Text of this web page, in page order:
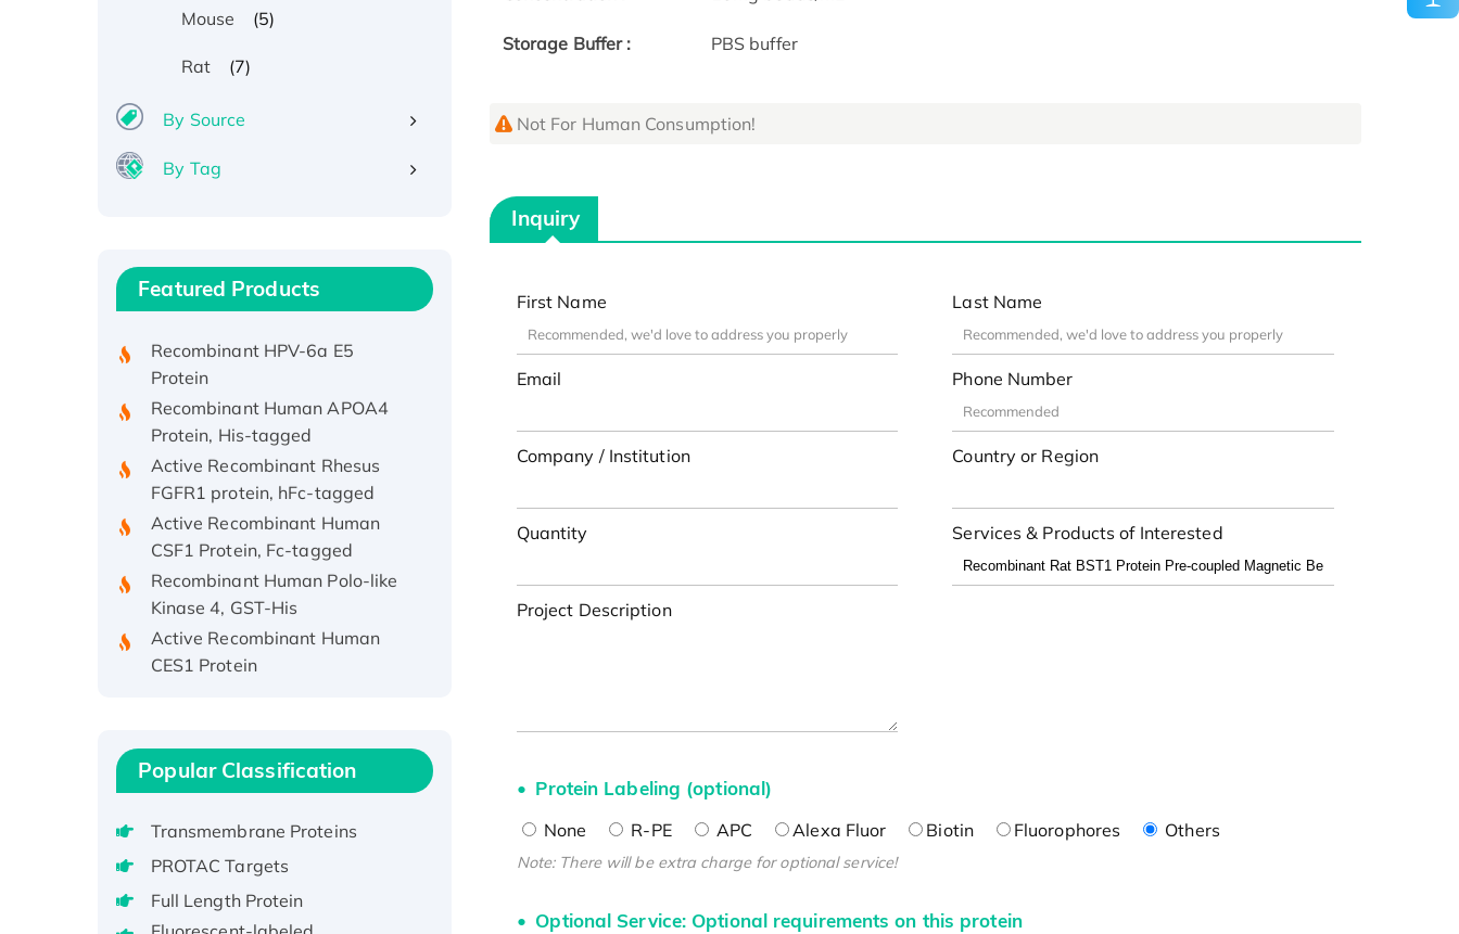
Storage Buffer : PBS buffer
Not For Human Consumption!
Inquiry
First Name Last Name
Email Phone Number
Company / Institution Country or Region
Quantity Services & Products of Interested
Project Description
Protein Labeling (optional)
None R-PE APC Alexa Fluor Biotin Fluorophores Others
Note: There will be extra charge for optional service!
Optional Service: Optional requirements on this protein
Mouse (5)
Rat (7)
By Source
By Tag
Featured Products
Recombinant Human IFNA21
Protein, His/GST-tagged
Protein
Recombinant Human APOA4
Protein, His-tagged
Active Recombinant Rhesus
FGFR1 protein, hFc-tagged
Active Recombinant Human
CSF1 Protein, Fc-tagged
Recombinant Human Polo-like
Kinase 4, GST-His
Active Recombinant Human
CES1 Protein
Recombinant E.coli Single-
protein, His-tagged
Recombinant Human EEF2K,
GST-tagged, Active
Potassium Voltage-Gated
Channel Subfamily Kqt Member
Popular Classification
Transmembrane Proteins
PROTAC Targets
Full Length Protein